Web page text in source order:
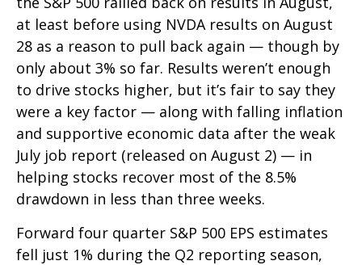
at least before using NVDA results on August
28 as a reason to pull back again — though by
only about 3% so far. Results weren’t enough
to drive stocks higher, but it’s fair to say they
were a key factor — along with falling inflation
and supportive economic data after the weak
July job report (released on August 2) — in
helping stocks recover most of the 8.5%
drawdown in less than three weeks.
Forward four quarter S&P 500 EPS estimates
fell just 1% during the Q2 reporting season,